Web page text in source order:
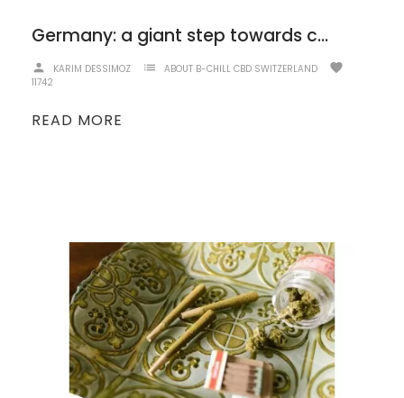
Germany: a giant step towards cannabis legalization!
person KARIM DESSIMOZ list ABOUT B-CHILL CBD SWITZERLAND favorite
11742
READ MORE